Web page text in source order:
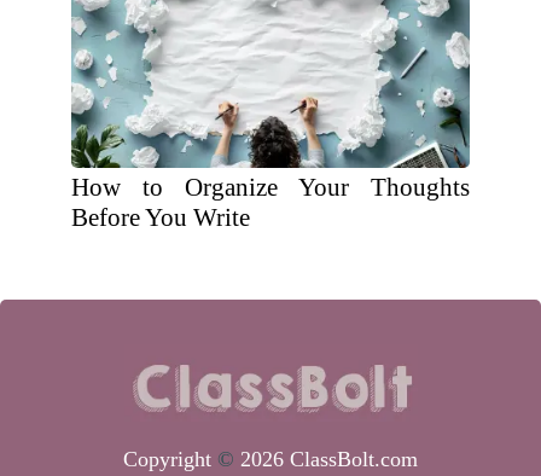
How to Organize Your Thoughts
Before You Write
Copyright © 2026 ClassBolt.com